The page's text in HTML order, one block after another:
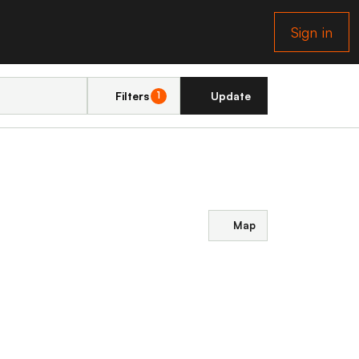
Sign in
Filters 1 Update
Map